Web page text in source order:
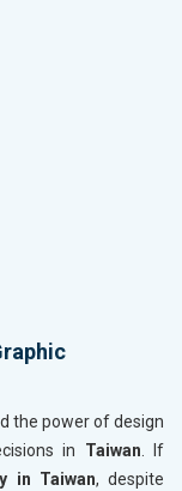
the power of design
in Taiwan. If
in Taiwan, despite